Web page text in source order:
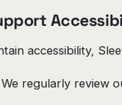
accessibility,
We regularly review